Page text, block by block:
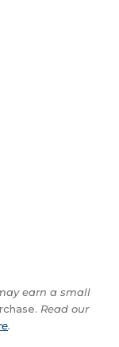
earn a small
Read our
.